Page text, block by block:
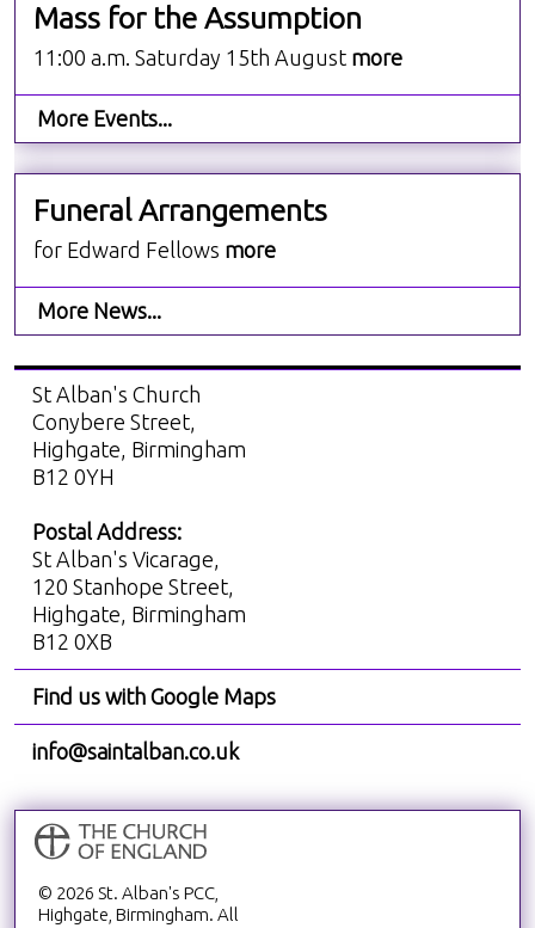
Mass for the Assumption
11:00 a.m. Saturday 15th August more
More Events...
Funeral Arrangements
for Edward Fellows more
More News...
St Alban's Church
Conybere Street,
Highgate, Birmingham
B12 0YH
Postal Address:
St Alban's Vicarage,
120 Stanhope Street,
Highgate, Birmingham
B12 0XB
Find us with Google Maps
info@saintalban.co.uk
© 2026 St. Alban's PCC,
Highgate, Birmingham. All